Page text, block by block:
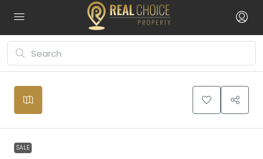
+
Leaflet|©OpenStreetMapcontributors
SALE